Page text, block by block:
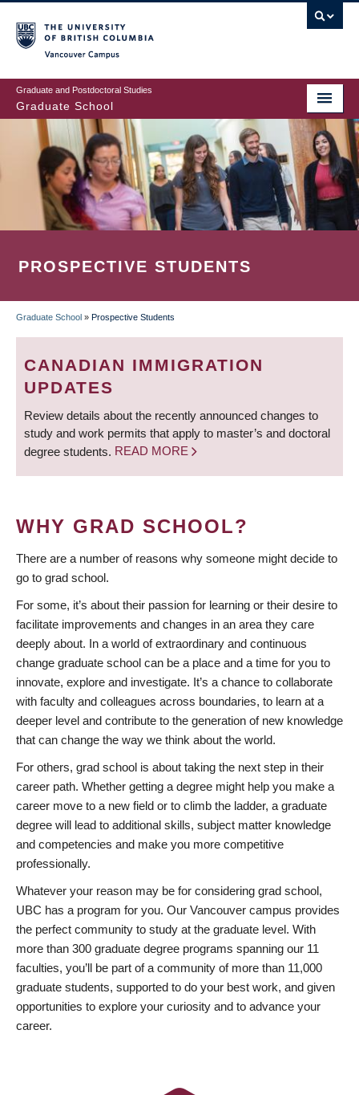
to
main
content
Graduate and Postdoctoral Studies
Graduate School
PROSPECTIVE STUDENTS
BREADCRUMB
Graduate School » Prospective Students
CANADIAN IMMIGRATION
UPDATES
Review details about the recently announced changes to
study and work permits that apply to master’s and doctoral
degree students. READ MORE
WHY GRAD SCHOOL?
There are a number of reasons why someone might decide to
go to grad school.
For some, it’s about their passion for learning or their desire to
facilitate improvements and changes in an area they care
deeply about. In a world of extraordinary and continuous
change graduate school can be a place and a time for you to
innovate, explore and investigate. It’s a chance to collaborate
with faculty and colleagues across boundaries, to learn at a
deeper level and contribute to the generation of new knowledge
that can change the way we think about the world.
For others, grad school is about taking the next step in their
career path. Whether getting a degree might help you make a
career move to a new field or to climb the ladder, a graduate
degree will lead to additional skills, subject matter knowledge
and competencies and make you more competitive
professionally.
Whatever your reason may be for considering grad school,
UBC has a program for you. Our Vancouver campus provides
the perfect community to study at the graduate level. With
more than 300 graduate degree programs spanning our 11
faculties, you’ll be part of a community of more than 11,000
graduate students, supported to do your best work, and given
opportunities to explore your curiosity and to advance your
career.